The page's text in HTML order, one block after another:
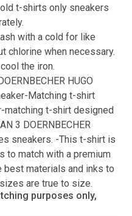
t-shirts only sneakers
with a cold for like
chlorine when necessary.
the iron.
HUGO
Matching t-shirt
matching t-shirt designed
3 DOERNBECHER
sneakers. -This t-shirt is
to match with a premium
best materials and inks to
are true to size.
purposes only,